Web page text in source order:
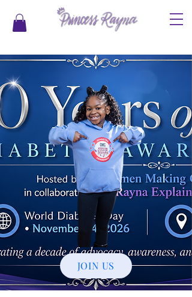
JOIN US